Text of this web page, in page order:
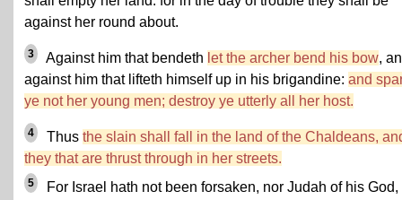
against her round about.
3 Against him that bendeth let the archer bend his bow,
against him that lifteth himself up in his brigandine: and
ye not her young men; destroy ye utterly all her host.
4 Thus the slain shall fall in the land of the Chaldeans,
they that are thrust through in her streets.
5
For Israel hath not been forsaken, nor Judah of his God,